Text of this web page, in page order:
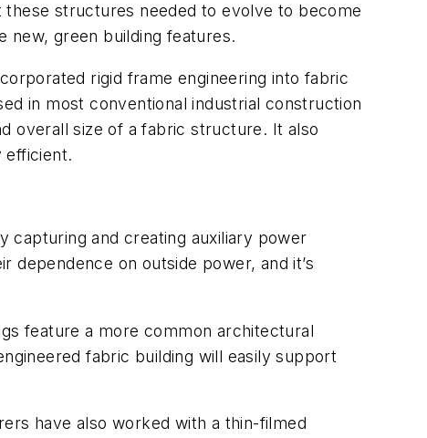
structures needed to evolve to become
new, green building features.
rigid frame engineering into fabric
in most conventional industrial construction
overall size of a fabric structure. It also
efficient.
capturing and creating auxiliary power
on outside power, and it’s
feature a more common architectural
fabric building will easily support
have also worked with a thin-filmed